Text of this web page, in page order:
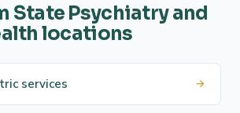
State Psychiatry and
locations
services →